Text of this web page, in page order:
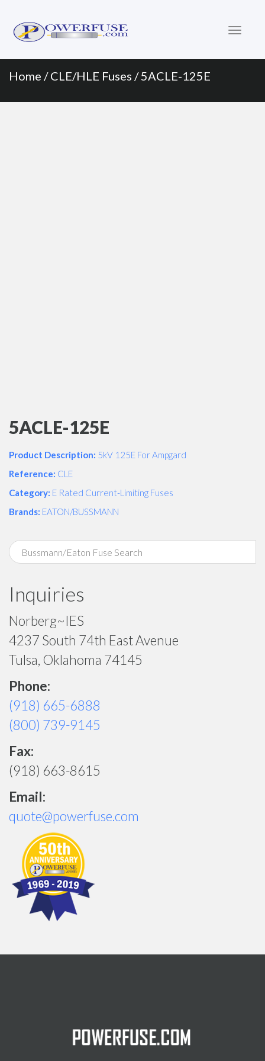
Menu
content
Home /CLE/HLE Fuses / 5ACLE-125E
5ACLE-125E
Product Description: 5kV 125E For Ampgard
Reference: CLE
Category: E Rated Current-Limiting Fuses
Brands: EATON/BUSSMANN
Inquiries
Norberg~IES
4237 South 74th East Avenue
Tulsa, Oklahoma 74145
Phone:
(918) 665-6888
(800) 739-9145
Fax:
(918) 663-8615
Email:
quote@powerfuse.com